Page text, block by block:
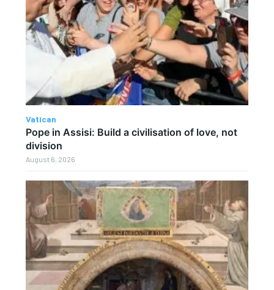
Vatican
Pope in Assisi: Build a civilisation of love, not
division
August 6, 2026